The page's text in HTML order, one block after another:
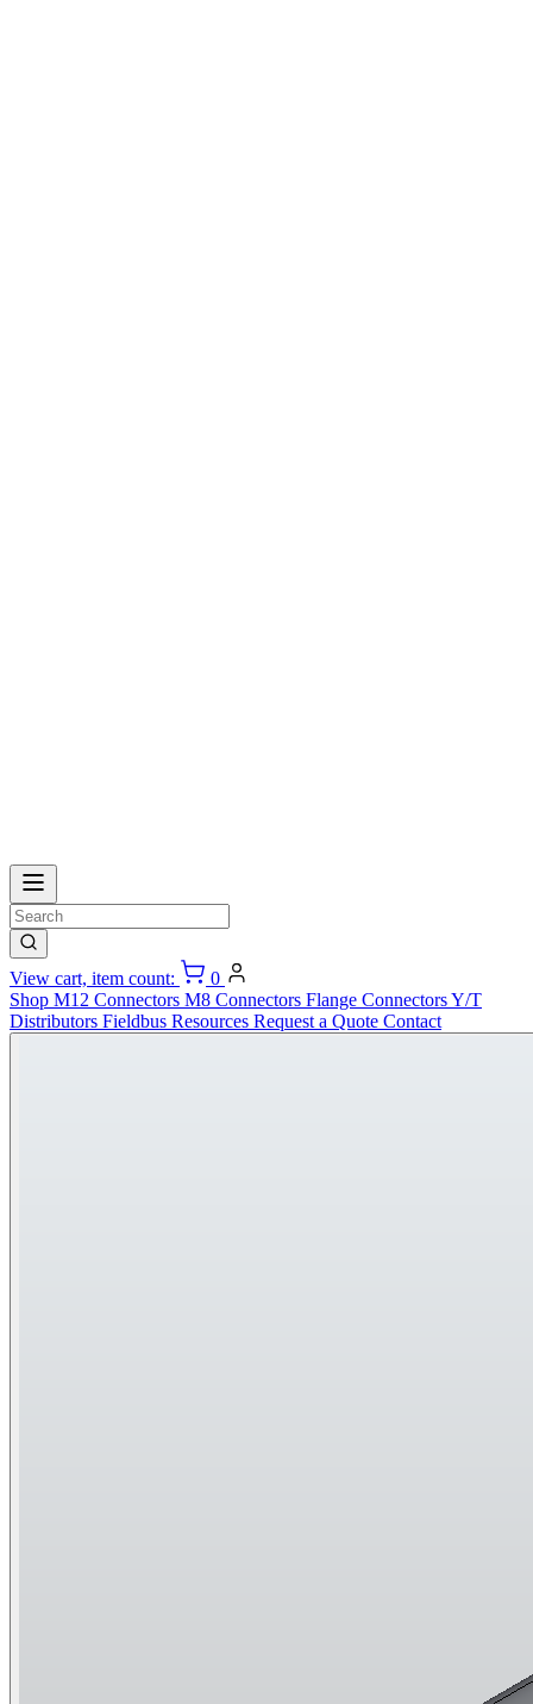
View cart, item count:
0
Shop M12 Connectors M8 Connectors Flange ConnectorsY/T
Distributors Fieldbus Resources Request a Quote Contact